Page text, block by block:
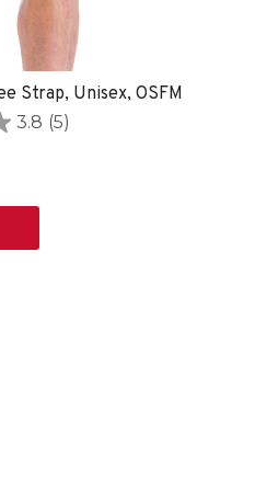
Strap, Unisex, OSFM
3.8 (5)